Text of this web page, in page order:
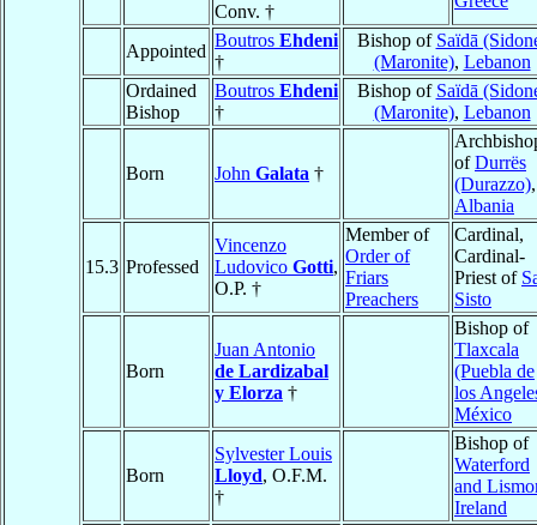
Conv. †
Appointed
Boutros Ehdeni
†
Bishop of Saïdā
(Maronite), Lebanon
Ordained
Bishop
Boutros Ehdeni
†
Bishop of Saïdā
(Maronite), Lebanon
Born John Galata †
ofDurrës
(Durazzo),
Albania
15.3 Professed
Vincenzo
Ludovico Gotti,
O.P. †
Member of
Order of
Friars
Preachers
Cardinal,
Cardinal-
Priest of
Sisto
Born
Juan Antonio
de Lardizabal
y Elorza †
Bishop of
Tlaxcala
(Puebla de
los
México
Born
Sylvester Louis
Lloyd, O.F.M.
†
Bishop of
Waterford
and
Ireland